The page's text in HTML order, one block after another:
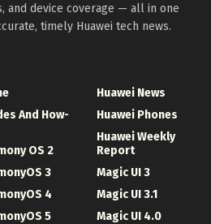
and device coverage — all in one
timely Huawei tech news.
And How-
OS 2
3
4
5
Huawei News
Huawei Phones
Huawei Weekly
Report
Magic UI 3
Magic UI 3.1
Magic UI 4.0